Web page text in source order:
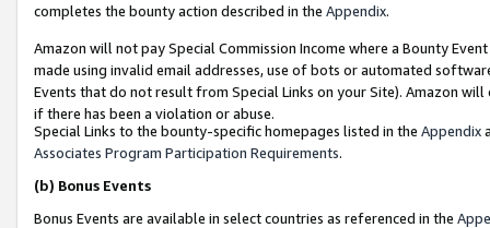
completes the bounty action described in the Appendix.
Amazon will not pay Special Commission Income where a Bounty
made using invalid email addresses, use of bots or automated
Events that do not result from Special Links on your Site). Amazon
if there has been a violation or abuse.
Special Links to the bounty-specific homepages listed in the Appendix
Associates Program Participation Requirements.
(b) Bonus Events
Bonus Events are available in select countries as referenced in the